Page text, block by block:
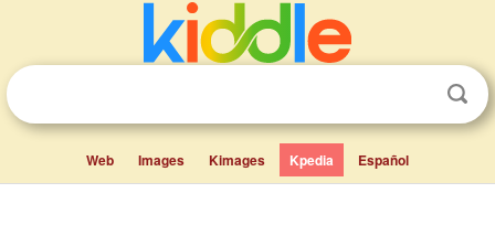
Web Images Kimages Kpedia Español